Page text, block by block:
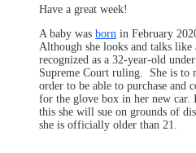
Have a great week!
A baby was born in February
Although she looks and talks
recognized as a 32-year-old
Supreme Court ruling. She is to
order to be able to purchase and
for the glove box in her new car.
this she will sue on grounds of
she is officially older than 21.